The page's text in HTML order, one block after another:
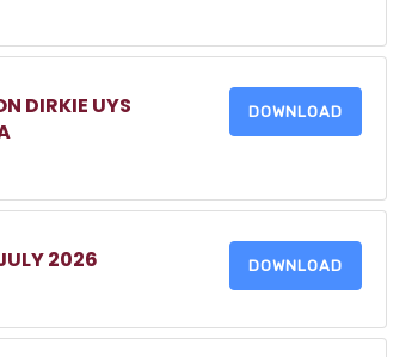
DIRKIE UYS
DOWNLOAD
2026 DOWNLOAD